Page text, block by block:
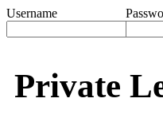
Username
Private